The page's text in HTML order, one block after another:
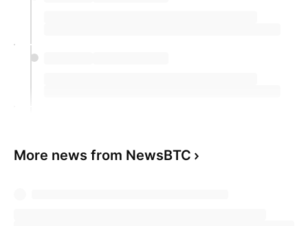
More news from NewsBTC